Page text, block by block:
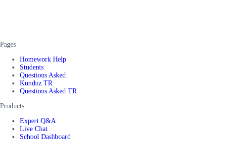
Pages
Homework Help
Students
Questions Asked
Kunduz TR
Questions Asked TR
Products
Expert Q&A
Live Chat
School Dashboard